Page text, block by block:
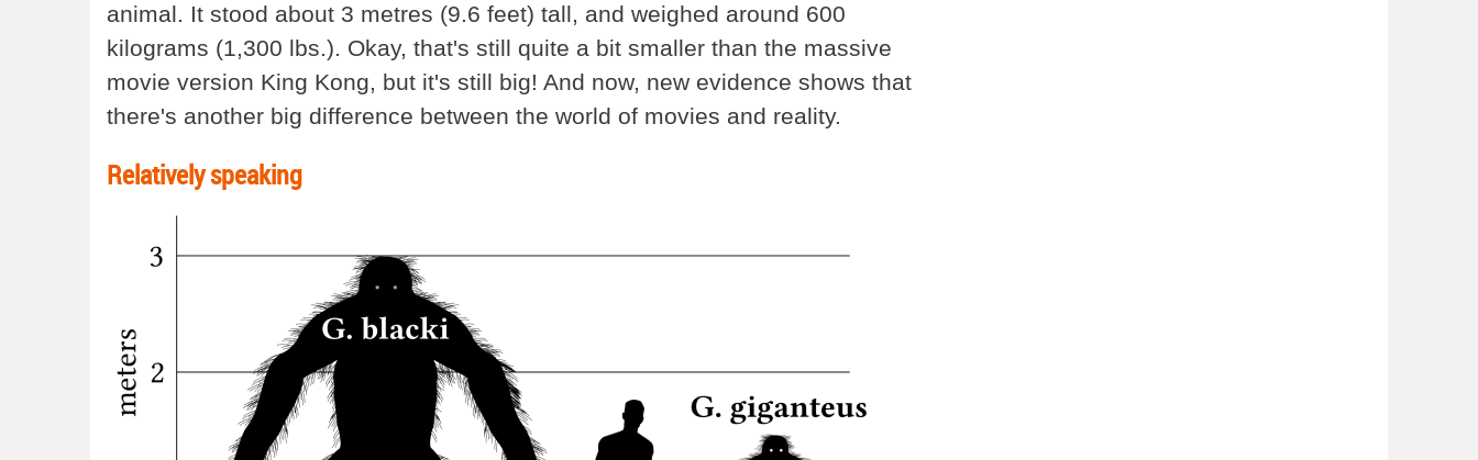
animal. It stood about 3 metres (9.6 feet) tall, and weighed around 600
kilograms (1,300 lbs.). Okay, that's still quite a bit smaller than the massive
movie version King Kong, but it's still big! And now, new evidence shows that
there's another big difference between the world of movies and reality.
Relatively speaking